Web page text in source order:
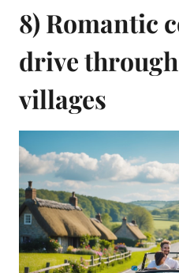
8) Romantic
drive
villages